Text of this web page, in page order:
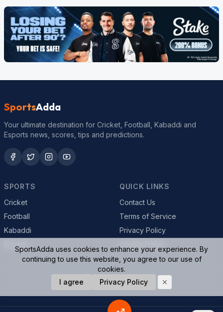
SportsAdda
Your ultimate destination for Cricket, Football, Kabaddi and
Esports news, scores, tips and predictions.
SPORTS
Cricket
Football
Kabaddi
QUICK LINKS
Contact Us
Terms of Service
Privacy Policy
© 2026 SportsAdda. All rights reserved.
SportsAdda uses cookies to enhance your experience. By
continuing to use this website, you agree to our use of
cookies.
I agree
Privacy Policy